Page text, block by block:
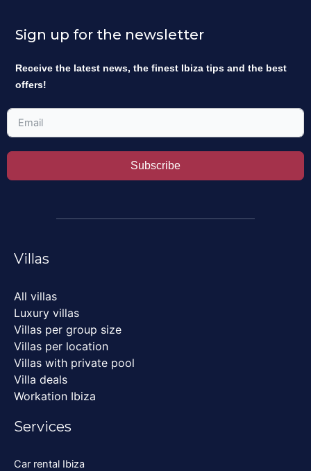
Sign up for the newsletter
Receive the latest news, the finest Ibiza tips and the best
offers!
Subscribe
Villas
All villas
Luxury villas
Villas per group size
Villas per location
Villas with private pool
Villa deals
Workation Ibiza
Services
Car rental Ibiza